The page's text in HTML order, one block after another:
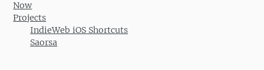
Now
Projects
IndieWeb iOS Shortcuts
Saorsa